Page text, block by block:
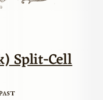
Split-Cell